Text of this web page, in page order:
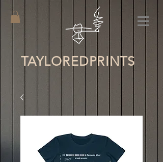
TAYLOREDPRINTS